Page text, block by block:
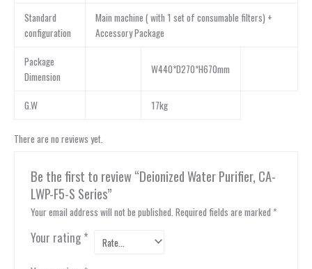
Standard
configuration
Main machine ( with 1 set of consumable filters) +
Accessory Package
Package
Dimension
W440*D270*H670mm
G.W 17kg
There are no reviews yet.
Be the first to review “Deionized Water Purifier, CA-
LWP-F5-S Series”
Your email address will not be published. Required fields are marked *
Your rating *